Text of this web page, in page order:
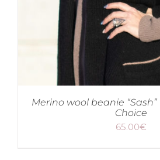
Merino wool beanie
Choice
65.00€